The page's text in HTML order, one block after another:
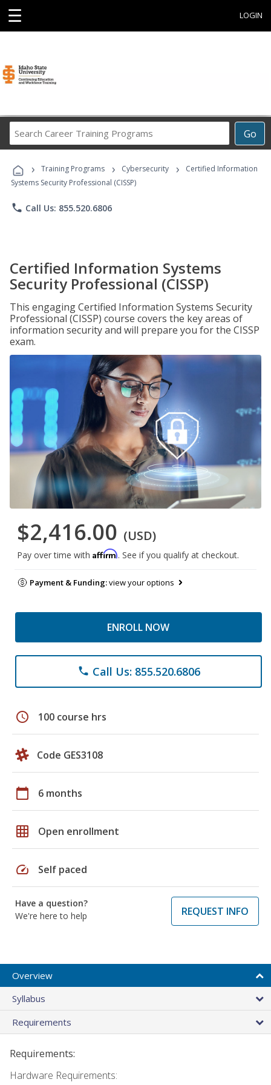
☰ LOGIN
Go
Career
Programs
› Training Programs › Cybersecurity ›
Certified Information
Systems Security Professional (CISSP)
phone Call Us: 855.520.6806
Certified Information Systems
Security Professional (CISSP)
This engaging Certified Information Systems Security
Professional (CISSP) course covers the key areas of
information security and will prepare you for the CISSP
exam.
$2,416.00 (USD)
Pay over time with Affirm. See if you qualify at checkout.
Payment & Funding:view your options
ENROLL NOW
phone Call Us: 855.520.6806
schedule 100 course hrs
Code GES3108
calendar_today 6 months
grid_on Open enrollment
speed Self paced
Have a question?
We're here to help
REQUEST INFO
Overview
Syllabus
Requirements
Requirements:
Hardware Requirements: